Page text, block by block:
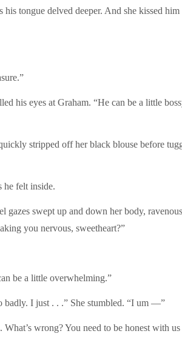
tongue delved deeper. And she kissed
his eyes at Graham. “He can be a little
stripped off her black blouse before
he felt inside.
gazes swept up and down her body,
you nervous, sweetheart?”
be a little overwhelming.”
badly. I just . . .” She stumbled. “I um —”
wrong? You need to be honest with